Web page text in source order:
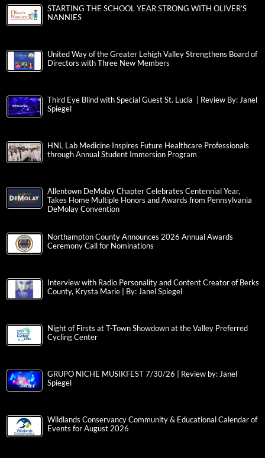
STARTING THE SCHOOL YEAR STRONG WITH OLIVER’S
NANNIES
United Way of the Greater Lehigh Valley Strengthens Board of
Directors with Three New Members
Third Eye Blind with Special Guest St. Lucia | Review By: Janel
Spiegel
HNL Lab Medicine Inspires Future Healthcare Professionals
through Annual Student Immersion Program
Allentown DeMolay Chapter Celebrates Centennial Year,
Takes Home Multiple Honors and Awards from Pennsylvania
DeMolay Convention
Northampton County Announces 2026 Annual Awards
Ceremony Call for Nominations
Interview with Radio Personality and Content Creator of Berks
County, Krysta Marie | By: Janel Spiegel
Night of Firsts at T-Town Showdown at the Valley Preferred
Cycling Center
GRUPO NICHE MUSIKFEST 7/30/26 | Review by: Janel
Spiegel
Wildlands Conservancy Community & Educational Calendar of
Events for August 2026